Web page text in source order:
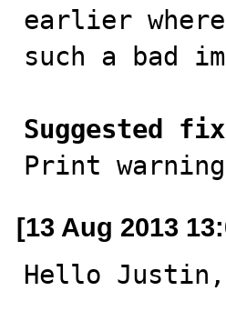
earlier
such a bad
Suggested
Print
[13 Aug 2013
Hello Justin,